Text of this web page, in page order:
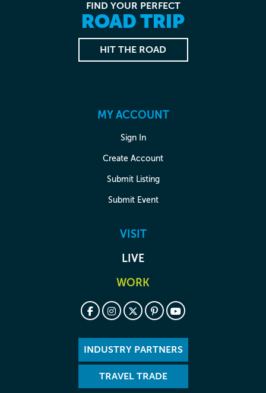
FIND YOUR PERFECT
ROAD TRIP
HIT THE ROAD
MY ACCOUNT
Sign In
Create Account
Submit Listing
Submit Event
VISIT
LIVE
WORK
INDUSTRY PARTNERS
TRAVEL TRADE